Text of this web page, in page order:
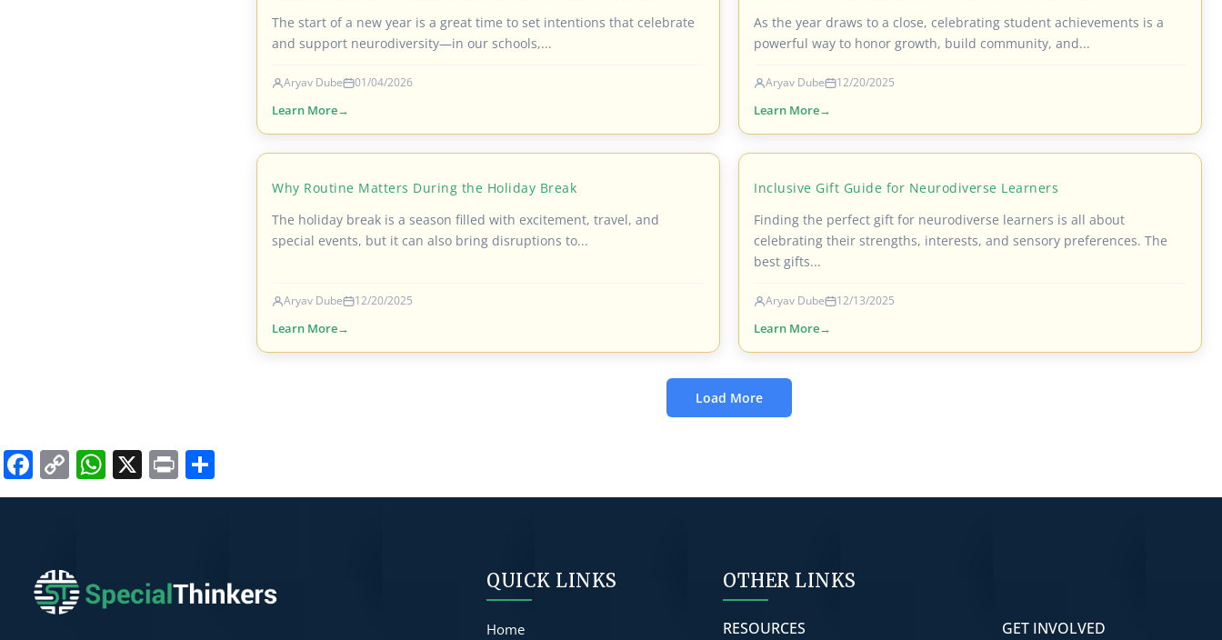
The start of a new year is a great time to set intentions that celebrate
and support neurodiversity—in our schools,...
Aryav Dube 01/04/2026
Learn More
As the year draws to a close, celebrating student achievements is a
powerful way to honor growth, build community, and...
Aryav Dube 12/20/2025
Learn More
Why Routine Matters During the Holiday Break
The holiday break is a season filled with excitement, travel, and
special events, but it can also bring disruptions to...
Aryav Dube 12/20/2025
Learn More
Inclusive Gift Guide for Neurodiverse Learners
Finding the perfect gift for neurodiverse learners is all about
celebrating their strengths, interests, and sensory preferences. The
best gifts...
Aryav Dube 12/13/2025
Learn More
Load More
Facebook
Copy
Link
WhatsApp
X Print
QUICK LINKS
Home
OTHER LINKS
RESOURCES GET INVOLVED